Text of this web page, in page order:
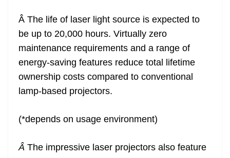
Â The life of laser light source is expected to
be up to 20,000 hours. Virtually zero
maintenance requirements and a range of
energy-saving features reduce total lifetime
ownership costs compared to conventional
lamp-based projectors.
(*depends on usage environment)
Â The impressive laser projectors also feature